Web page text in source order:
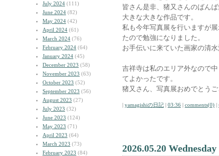
July 2024 (111)
June 2024 (82)
May 2024 (42)
April 2024 (61)
March 2024 (76)
February 2024 (64)
January 2024 (45)
December 2023 (58)
November 2023 (63)
October 2023 (52)
September 2023 (56)
August 2023 (27)
July 2023 (32)
June 2023 (124)
May 2023 (71)
April 2023 (64)
March 2023 (73)
February 2023 (84)
皆さん是非、猪又さんのばん
大きな大きな作品です。
私も今年写真展を行いますが
たので勉強になりました。
お手伝いに来ていた画家の清
吉祥寺は私のエリア外なので
てよかったです。
猪又さん、写真展おめでとう
| yamagishiの日記 | 03:36 | comments(0) |
2026.05.20 Wednesday